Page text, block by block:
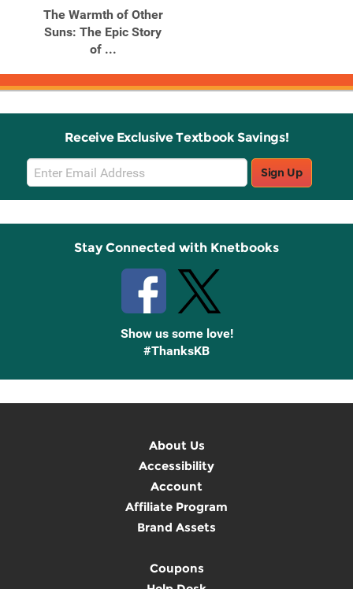
The Warmth of Other
Suns: The Epic Story
of ...
Receive Exclusive Textbook Savings!
Email
Sign
Up
Sign Up
Stay Connected with Knetbooks
Show us some love!
#ThanksKB
About Us
Accessibility
Account
Affiliate Program
Brand Assets
Coupons